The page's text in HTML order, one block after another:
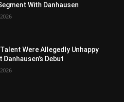
With Danhausen
Talent Were Allegedly Unhappy
Danhausen’s Debut